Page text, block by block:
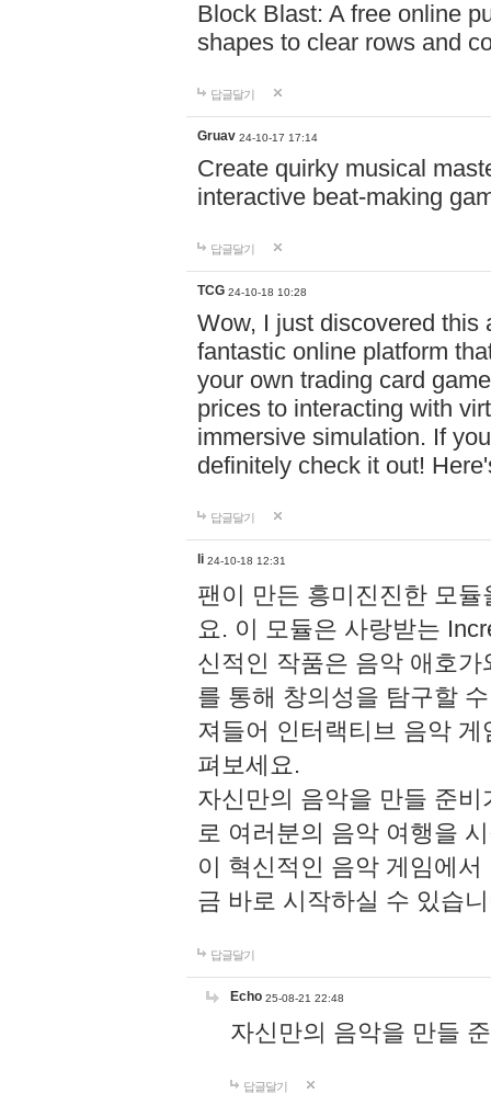
Block Blast: A free online
shapes to clear rows and
답글달기
Gruav 24-10-17 17:14
Create quirky musical
interactive beat-making
답글달기
TCG 24-10-18 10:28
Wow, I just discovered this
fantastic online platform
your own trading card
prices to interacting with
immersive simulation. If
definitely check it out!
답글달기
li 24-10-18 12:31
팬이 만든 흥미진진한 모
요. 이 모듈은 사랑받는
신적인 작품은 음악 애호
를 통해 창의성을 탐구할
져들어 인터랙티브 음악
펴보세요.
자신만의 음악을 만들 준
로 여러분의 음악 여행을
이 혁신적인 음악 게임에
금 바로 시작하실 수 있습
답글달기
Echo 25-08-21 22:48
자신만의 음악을 만들
답글달기